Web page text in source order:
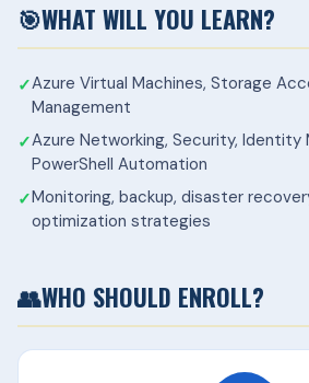
🎯WHAT WILL YOU LEARN?
Azure Virtual Machines, Storage
Management
Azure Networking, Security, Identity
PowerShell Automation
Monitoring, backup, disaster
optimization strategies
👥WHO SHOULD ENROLL?